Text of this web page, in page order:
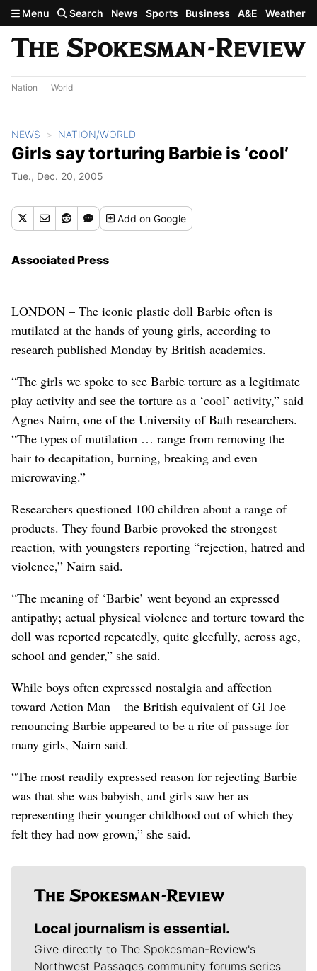
Skip to main content
Menu Search News Sports Business A&E Weather
Nation World
NEWS NATION/WORLD
Girls say torturing Barbie is ‘cool’
Tue., Dec. 20, 2005
Addon Google
Associated Press
LONDON – The iconic plastic doll Barbie often is
mutilated at the hands of young girls, according to
research published Monday by British academics.
“The girls we spoke to see Barbie torture as a legitimate
play activity and see the torture as a ‘cool’ activity,” said
Agnes Nairn, one of the University of Bath researchers.
“The types of mutilation … range from removing the
hair to decapitation, burning, breaking and even
microwaving.”
Researchers questioned 100 children about a range of
products. They found Barbie provoked the strongest
reaction, with youngsters reporting “rejection, hatred and
violence,” Nairn said.
“The meaning of ‘Barbie’ went beyond an expressed
antipathy; actual physical violence and torture toward the
doll was reported repeatedly, quite gleefully, across age,
school and gender,” she said.
While boys often expressed nostalgia and affection
toward Action Man – the British equivalent of GI Joe –
renouncing Barbie appeared to be a rite of passage for
many girls, Nairn said.
“The most readily expressed reason for rejecting Barbie
was that she was babyish, and girls saw her as
representing their younger childhood out of which they
felt they had now grown,” she said.
Local journalism is essential.
Give directly to The Spokesman-Review's
Northwest Passages community forums series